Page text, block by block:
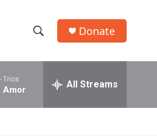
h
w
e
h
Donate
Trios
Amor All Streams